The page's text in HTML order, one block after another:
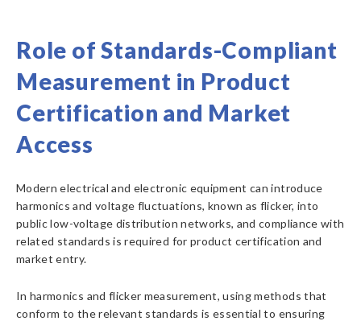
Role of Standards-Compliant
Measurement in Product
Certification and Market
Access
Modern electrical and electronic equipment can introduce
harmonics and voltage fluctuations, known as flicker, into
public low-voltage distribution networks, and compliance with
related standards is required for product certification and
market entry.
In harmonics and flicker measurement, using methods that
conform to the relevant standards is essential to ensuring